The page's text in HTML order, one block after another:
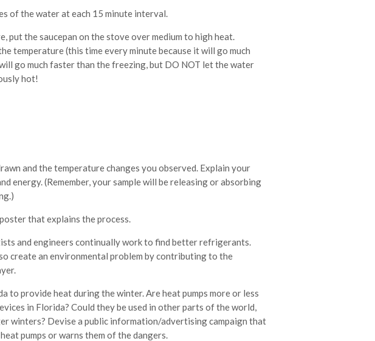
of the water at each 15 minute interval.
put the saucepan on the stove over medium to high heat.
temperature (this time every minute because it will go much
go much faster than the freezing, but DO NOT let the water
hot!
and the temperature changes you observed. Explain your
energy. (Remember, your sample will be releasing or absorbing
that explains the process.
and engineers continually work to find better refrigerants.
create an environmental problem by contributing to the
to provide heat during the winter. Are heat pumps more or less
in Florida? Could they be used in other parts of the world,
winters? Devise a public information/advertising campaign that
pumps or warns them of the dangers.